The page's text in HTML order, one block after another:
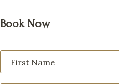
Book Now